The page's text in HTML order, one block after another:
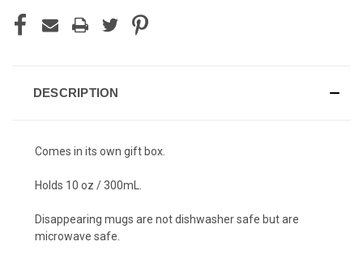
DESCRIPTION
Comes in its own gift box.
Holds 10 oz / 300mL.
Disappearing mugs are notdishwasher safe but are
microwave safe.